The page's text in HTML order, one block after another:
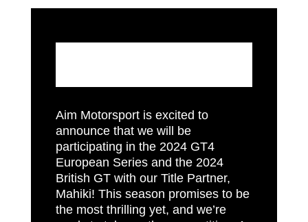
Aim Motorsport is excited to
announce that we will be
participating in the 2024 GT4
European Series and the 2024
British GT with our Title Partner,
Mahiki! This season promises to be
the most thrilling yet, and we’re